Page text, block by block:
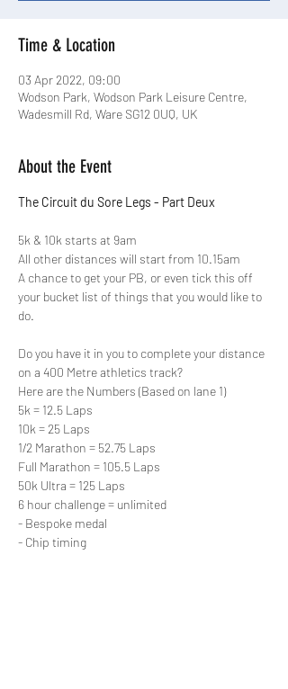
Time & Location
03 Apr 2022, 09:00
Wodson Park, Wodson Park Leisure Centre,
Wadesmill Rd, Ware SG12 0UQ, UK
About the Event
The Circuit du Sore Legs - Part Deux
5k & 10k starts at 9am
All other distances will start from 10.15am
A chance to get your PB, or even tick this off
your bucket list of things that you would like to
do.
Do you have it in you to complete your distance
on a 400 Metre athletics track?
Here are the Numbers (Based on lane 1)
5k = 12.5 Laps
10k = 25 Laps
1/2 Marathon = 52.75 Laps
Full Marathon = 105.5 Laps
50k Ultra = 125 Laps
6 hour challenge = unlimited
- Bespoke medal
- Chip timing